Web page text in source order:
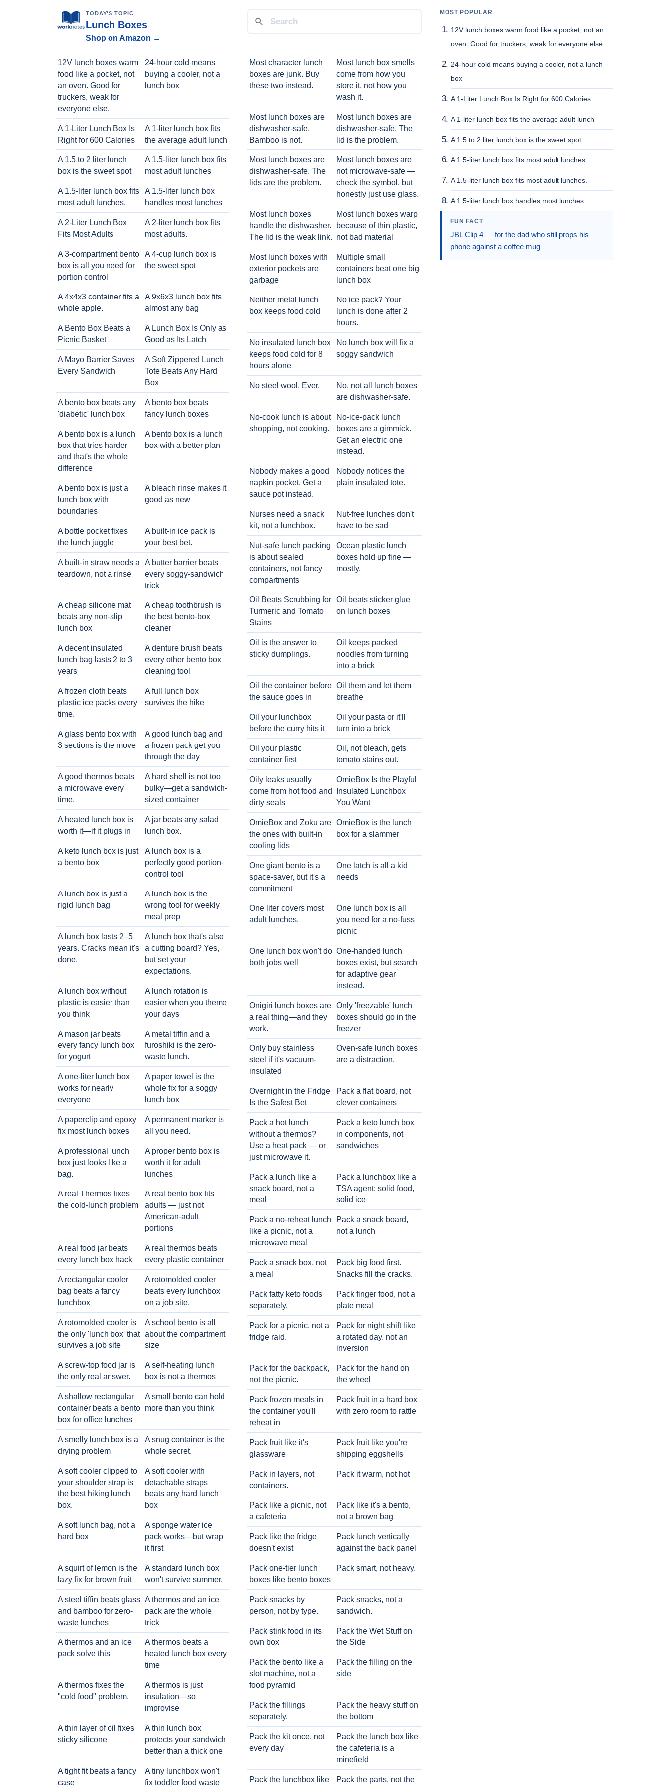
TODAY'S TOPIC
Lunch Boxes
Shop on Amazon →
12V lunch boxes warm
food like a pocket, not
an oven. Good for
truckers, weak for
everyone else.
24-hour cold means
buying a cooler, not a
lunch box
A 1-Liter Lunch Box Is
Right for 600 Calories
A 1-liter lunch box fits
the average adult lunch
A 1.5 to 2 liter lunch
box is the sweet spot
A 1.5-liter lunch box fits
most adult lunches
A 1.5-liter lunch box fits
most adult lunches.
A 1.5-liter lunch box
handles most lunches.
A 2-Liter Lunch Box
Fits Most Adults
A 2-liter lunch box fits
most adults.
A 3-compartment bento
box is all you need for
portion control
A 4-cup lunch box is
the sweet spot
A 4x4x3 container fits a
whole apple.
A 9x6x3 lunch box fits
almost any bag
A Bento Box Beats a
Picnic Basket
A Lunch Box Is Only as
Good as Its Latch
A Mayo Barrier Saves
Every Sandwich
A Soft Zippered Lunch
Tote Beats Any Hard
Box
A bento box beats any
'diabetic' lunch box
A bento box beats
fancy lunch boxes
A bento box is a lunch
box that tries harder—
and that's the whole
difference
A bento box is a lunch
box with a better plan
A bento box is just a
lunch box with
boundaries
A bleach rinse makes it
good as new
A bottle pocket fixes
the lunch juggle
A built-in ice pack is
your best bet.
A built-in straw needs a
teardown, not a rinse
A butter barrier beats
every soggy-sandwich
trick
A cheap silicone mat
beats any non-slip
lunch box
A cheap toothbrush is
the best bento-box
cleaner
A decent insulated
lunch bag lasts 2 to 3
years
A denture brush beats
every other bento box
cleaning tool
A frozen cloth beats
plastic ice packs every
time.
A full lunch box
survives the hike
A glass bento box with
3 sections is the move
A good lunch bag and
a frozen pack get you
through the day
A good thermos beats
a microwave every
time.
A hard shell is not too
bulky—get a sandwich-
sized container
A heated lunch box is
worth it—if it plugs in
A jar beats any salad
lunch box.
A keto lunch box is just
a bento box
A lunch box is a
perfectly good portion-
control tool
A lunch box is just a
rigid lunch bag.
A lunch box is the
wrong tool for weekly
meal prep
A lunch box lasts 2–5
years. Cracks mean it's
done.
A lunch box that's also
a cutting board? Yes,
but set your
expectations.
A lunch box without
plastic is easier than
you think
A lunch rotation is
easier when you theme
your days
A mason jar beats
every fancy lunch box
for yogurt
A metal tiffin and a
furoshiki is the zero-
waste lunch.
A one-liter lunch box
works for nearly
everyone
A paper towel is the
whole fix for a soggy
lunch box
A paperclip and epoxy
fix most lunch boxes
A permanent marker is
all you need.
A professional lunch
box just looks like a
bag.
A proper bento box is
worth it for adult
lunches
A real Thermos fixes
the cold-lunch problem
A real bento box fits
adults — just not
American-adult
portions
A real food jar beats
every lunch box hack
A real thermos beats
every plastic container
A rectangular cooler
bag beats a fancy
lunchbox
A rotomolded cooler
beats every lunchbox
on a job site.
A rotomolded cooler is
the only 'lunch box' that
survives a job site
A school bento is all
about the compartment
size
A screw-top food jar is
the only real answer.
A self-heating lunch
box is not a thermos
A shallow rectangular
container beats a bento
box for office lunches
A small bento can hold
more than you think
A smelly lunch box is a
drying problem
A snug container is the
whole secret.
A soft cooler clipped to
your shoulder strap is
the best hiking lunch
box.
A soft cooler with
detachable straps
beats any hard lunch
box
A soft lunch bag, not a
hard box
A sponge water ice
pack works—but wrap
it first
A squirt of lemon is the
lazy fix for brown fruit
A standard lunch box
won't survive summer.
A steel tiffin beats glass
and bamboo for zero-
waste lunches
A thermos and an ice
pack are the whole
trick
A thermos and an ice
pack solve this.
A thermos beats a
heated lunch box every
time
A thermos fixes the
"cold food" problem.
A thermos is just
insulation—so
improvise
A thin layer of oil fixes
sticky silicone
A thin lunch box
protects your sandwich
better than a thick one
A tight fit beats a fancy
case
A tiny lunchbox won't
fix toddler food waste
Most character lunch
boxes are junk. Buy
these two instead.
Most lunch box smells
come from how you
store it, not how you
wash it.
Most lunch boxes are
dishwasher-safe.
Bamboo is not.
Most lunch boxes are
dishwasher-safe. The
lid is the problem.
Most lunch boxes are
dishwasher-safe. The
lids are the problem.
Most lunch boxes are
not microwave-safe —
check the symbol, but
honestly just use glass.
Most lunch boxes
handle the dishwasher.
The lid is the weak link.
Most lunch boxes warp
because of thin plastic,
not bad material
Most lunch boxes with
exterior pockets are
garbage
Multiple small
containers beat one big
lunch box
Neither metal lunch
box keeps food cold
No ice pack? Your
lunch is done after 2
hours.
No insulated lunch box
keeps food cold for 8
hours alone
No lunch box will fix a
soggy sandwich
No steel wool. Ever.
No, not all lunch boxes
are dishwasher-safe.
No-cook lunch is about
shopping, not cooking.
No-ice-pack lunch
boxes are a gimmick.
Get an electric one
instead.
Nobody makes a good
napkin pocket. Get a
sauce pot instead.
Nobody notices the
plain insulated tote.
Nurses need a snack
kit, not a lunchbox.
Nut-free lunches don't
have to be sad
Nut-safe lunch packing
is about sealed
containers, not fancy
compartments
Ocean plastic lunch
boxes hold up fine —
mostly.
Oil Beats Scrubbing for
Turmeric and Tomato
Stains
Oil beats sticker glue
on lunch boxes
Oil is the answer to
sticky dumplings.
Oil keeps packed
noodles from turning
into a brick
Oil the container before
the sauce goes in
Oil them and let them
breathe
Oil your lunchbox
before the curry hits it
Oil your pasta or it'll
turn into a brick
Oil your plastic
container first
Oil, not bleach, gets
tomato stains out.
Oily leaks usually
come from hot food and
dirty seals
OmieBox Is the Playful
Insulated Lunchbox
You Want
OmieBox and Zoku are
the ones with built-in
cooling lids
OmieBox is the lunch
box for a slammer
One giant bento is a
space-saver, but it's a
commitment
One latch is all a kid
needs
One liter covers most
adult lunches.
One lunch box is all
you need for a no-fuss
picnic
One lunch box won't do
both jobs well
One-handed lunch
boxes exist, but search
for adaptive gear
instead.
Onigiri lunch boxes are
a real thing—and they
work.
Only 'freezable' lunch
boxes should go in the
freezer
Only buy stainless
steel if it's vacuum-
insulated
Oven-safe lunch boxes
are a distraction.
Overnight in the Fridge
Is the Safest Bet
Pack a flat board, not
clever containers
Pack a hot lunch
without a thermos?
Use a heat pack — or
just microwave it.
Pack a keto lunch box
in components, not
sandwiches
Pack a lunch like a
snack board, not a
meal
Pack a lunchbox like a
TSA agent: solid food,
solid ice
Pack a no-reheat lunch
like a picnic, not a
microwave meal
Pack a snack board,
not a lunch
Pack a snack box, not
a meal
Pack big food first.
Snacks fill the cracks.
Pack fatty keto foods
separately.
Pack finger food, not a
plate meal
Pack for a picnic, not a
fridge raid.
Pack for night shift like
a rotated day, not an
inversion
Pack for the backpack,
not the picnic.
Pack for the hand on
the wheel
Pack frozen meals in
the container you'll
reheat in
Pack fruit in a hard box
with zero room to rattle
Pack fruit like it's
glassware
Pack fruit like you're
shipping eggshells
Pack in layers, not
containers.
Pack it warm, not hot
Pack like a picnic, not
a cafeteria
Pack like it's a bento,
not a brown bag
Pack like the fridge
doesn't exist
Pack lunch vertically
against the back panel
Pack one-tier lunch
boxes like bento boxes
Pack smart, not heavy.
Pack snacks by
person, not by type.
Pack snacks, not a
sandwich.
Pack stink food in its
own box
Pack the Wet Stuff on
the Side
Pack the bento like a
slot machine, not a
food pyramid
Pack the filling on the
side
Pack the fillings
separately.
Pack the heavy stuff on
the bottom
Pack the kit once, not
every day
Pack the lunch box like
the cafeteria is a
minefield
Pack the lunchbox like Pack the parts, not the
MOST POPULAR
12V lunch boxes warm food like a pocket, not an
oven. Good for truckers, weak for everyone else.
24-hour cold means buying a cooler, not a lunch
box
A 1-Liter Lunch Box Is Right for 600 Calories
A 1-liter lunch box fits the average adult lunch
A 1.5 to 2 liter lunch box is the sweet spot
A 1.5-liter lunch box fits most adult lunches
A 1.5-liter lunch box fits most adult lunches.
A 1.5-liter lunch box handles most lunches.
FUN FACT
JBL Clip 4 — for the dad who still props his
phone against a coffee mug